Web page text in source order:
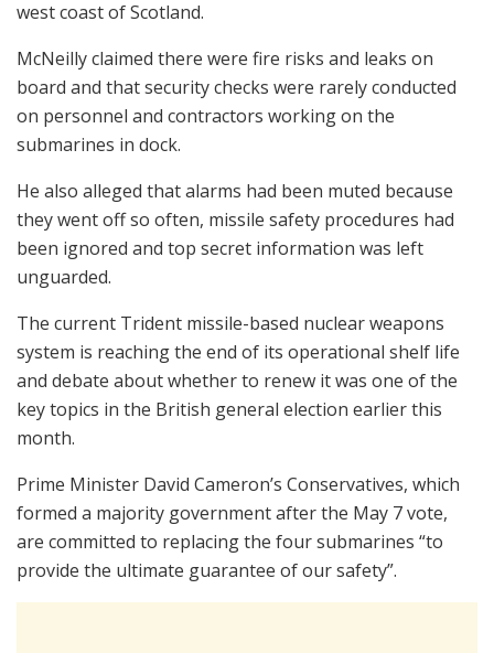
west coast of Scotland.
McNeilly claimed there were fire risks and leaks on
board and that security checks were rarely conducted
on personnel and contractors working on the
submarines in dock.
He also alleged that alarms had been muted because
they went off so often, missile safety procedures had
been ignored and top secret information was left
unguarded.
The current Trident missile-based nuclear weapons
system is reaching the end of its operational shelf life
and debate about whether to renew it was one of the
key topics in the British general election earlier this
month.
Prime Minister David Cameron’s Conservatives, which
formed a majority government after the May 7 vote,
are committed to replacing the four submarines “to
provide the ultimate guarantee of our safety”.